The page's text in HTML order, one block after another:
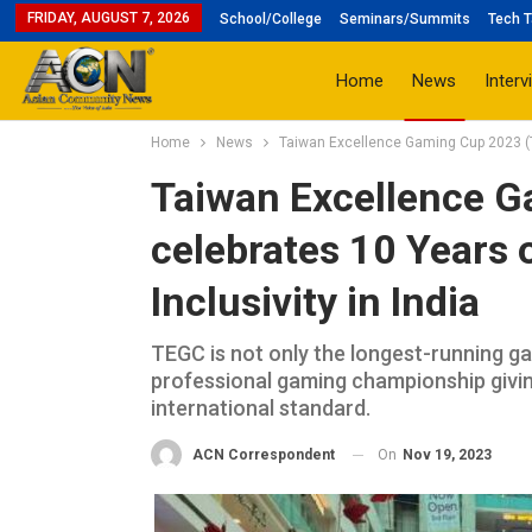
FRIDAY, AUGUST 7, 2026 School/College Seminars/Summits Tech
Home News
Home News Taiwan Excellence Gaming Cup 2023
Taiwan Excellence
celebrates 10 Years
Inclusivity in India
TEGC is not only the longest-running
professional gaming championship
international standard.
ACN Correspondent On Nov 19, 2023